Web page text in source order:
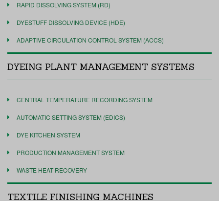
RAPID DISSOLVING SYSTEM (RD)
DYESTUFF DISSOLVING DEVICE (HDE)
ADAPTIVE CIRCULATION CONTROL SYSTEM (ACCS)
DYEING PLANT MANAGEMENT SYSTEMS
CENTRAL TEMPERATURE RECORDING SYSTEM
AUTOMATIC SETTING SYSTEM (EDICS)
DYE KITCHEN SYSTEM
PRODUCTION MANAGEMENT SYSTEM
WASTE HEAT RECOVERY
TEXTILE FINISHING MACHINES